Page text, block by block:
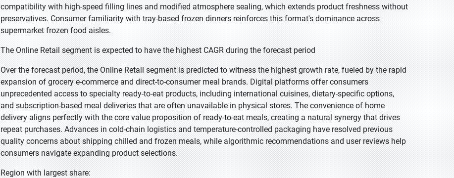
compatibility with high-speed filling lines and modified atmosphere sealing, which extends product freshness without
preservatives. Consumer familiarity with tray-based frozen dinners reinforces this format's dominance across
supermarket frozen food aisles.
The Online Retail segment is expected to have the highest CAGR during the forecast period
Over the forecast period, the Online Retail segment is predicted to witness the highest growth rate, fueled by the rapid
expansion of grocery e-commerce and direct-to-consumer meal brands. Digital platforms offer consumers
unprecedented access to specialty ready-to-eat products, including international cuisines, dietary-specific options,
and subscription-based meal deliveries that are often unavailable in physical stores. The convenience of home
delivery aligns perfectly with the core value proposition of ready-to-eat meals, creating a natural synergy that drives
repeat purchases. Advances in cold-chain logistics and temperature-controlled packaging have resolved previous
quality concerns about shipping chilled and frozen meals, while algorithmic recommendations and user reviews help
consumers navigate expanding product selections.
Region with largest share: